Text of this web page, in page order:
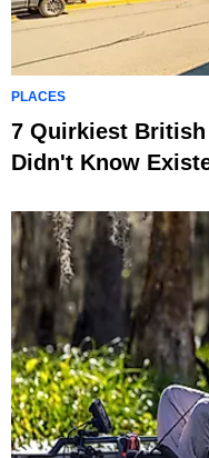
PLACES
7 Quirkiest British
Didn't Know